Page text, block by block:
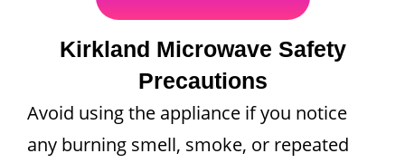
Kirkland Microwave Safety
Precautions
Avoid using the appliance if you notice
any burning smell, smoke, or repeated